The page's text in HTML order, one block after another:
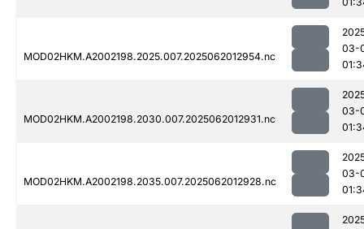
MOD02HKM.A2002198.2025.007.2025062012954.nc
03-
MOD02HKM.A2002198.2030.007.2025062012931.nc
03-
MOD02HKM.A2002198.2035.007.2025062012928.nc
03-